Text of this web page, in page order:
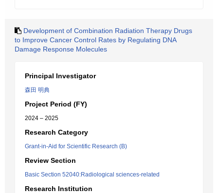
Development of Combination Radiation Therapy Drugs
to Improve Cancer Control Rates by Regulating DNA
Damage Response Molecules
Principal Investigator
森田 明典
Project Period (FY)
2024 – 2025
Research Category
Grant-in-Aid for Scientific Research (B)
Review Section
Basic Section 52040:Radiological sciences-related
Research Institution